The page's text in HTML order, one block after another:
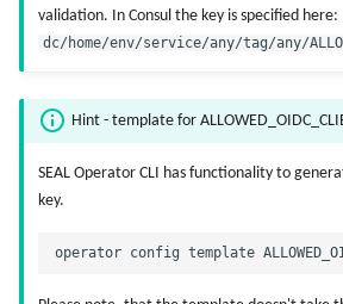
validation. In Consul the key is specified here:
dc/home/env/service/any/tag/any/
Hint - template for
SEAL Operator CLI has functionality to
key.